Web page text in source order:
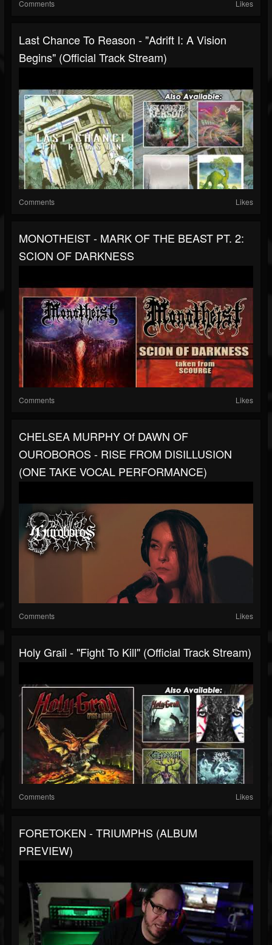
Comments Likes
Last Chance To Reason - "Adrift I: A Vision
Begins" (Official Track Stream)
Comments Likes
MONOTHEIST - MARK OF THE BEAST PT. 2:
SCION OF DARKNESS
Comments Likes
CHELSEA MURPHY Of DAWN OF
OUROBOROS - RISE FROM DISILLUSION
(ONE TAKE VOCAL PERFORMANCE)
Comments Likes
Holy Grail - "Fight To Kill" (Official Track Stream)
Comments Likes
FORETOKEN - TRIUMPHS (ALBUM
PREVIEW)